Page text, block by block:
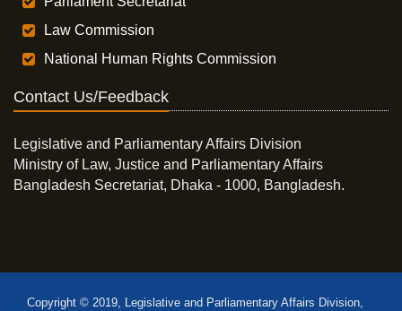
Law Commission
National Human Rights Commission
Contact Us/Feedback
Legislative and Parliamentary Affairs Division
Ministry of Law, Justice and Parliamentary Affairs
Bangladesh Secretariat, Dhaka - 1000, Bangladesh.
Copyright © 2019, Legislative and Parliamentary Affairs Division,